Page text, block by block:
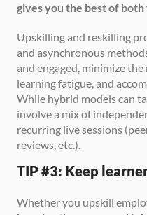
gives you the best of
Upskilling and reskilling
and asynchronous
and engaged, minimize
learning fatigue, and
While hybrid models can
involve a mix of
recurring live sessions
reviews, etc.).
TIP #3: Keep